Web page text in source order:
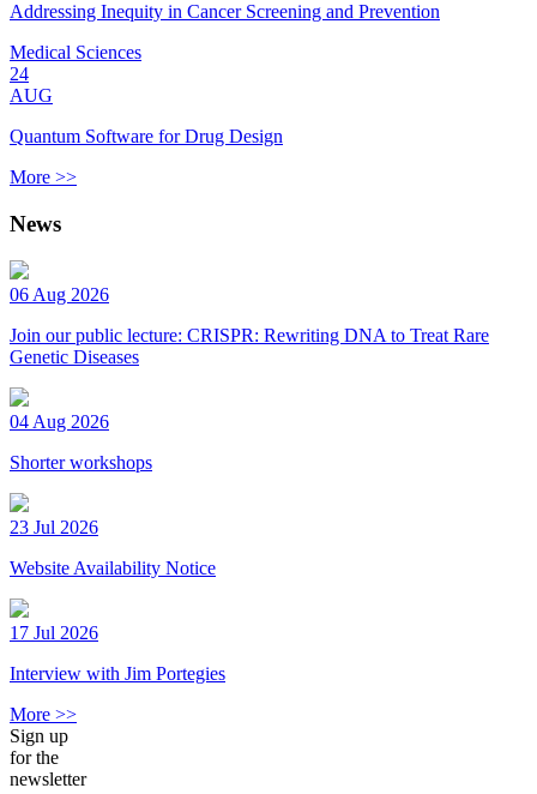
Addressing Inequity in Cancer Screening and Prevention
Medical Sciences
24
AUG
Quantum Software for Drug Design
More >>
News
06 Aug 2026
Join our public lecture: CRISPR: Rewriting DNA to Treat Rare
Genetic Diseases
04 Aug 2026
Shorter workshops
23 Jul 2026
Website Availability Notice
17 Jul 2026
Interview with Jim Portegies
More >>
Sign up
for the
newsletter